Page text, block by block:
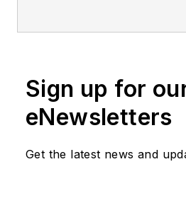
responsibility, and
strategies. As well, he
news and analysis of
energy industries,
Sign up for
eNewsletters
Get the latest news and